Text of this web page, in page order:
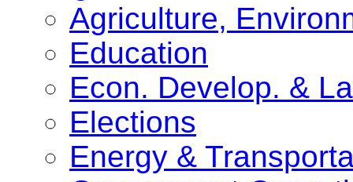
Agriculture,
Education
Econ. Develop. &
Elections
Energy &